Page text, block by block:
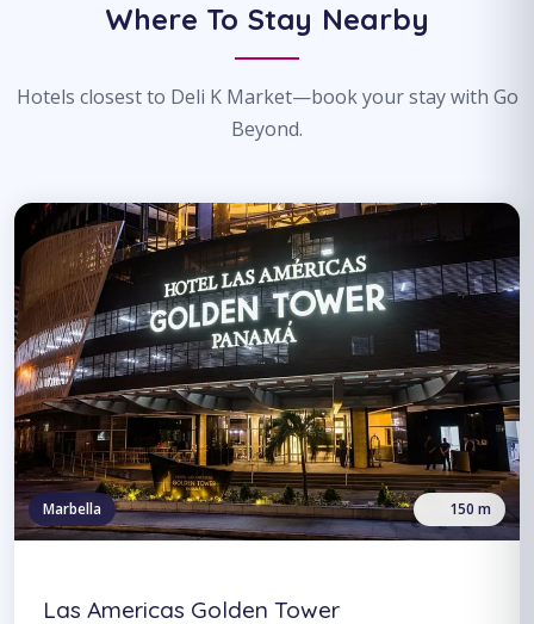
Where To Stay Nearby
Hotels closest to Deli K Market—book your stay with Go
Beyond.
Marbella 150 m
Las Americas Golden Tower